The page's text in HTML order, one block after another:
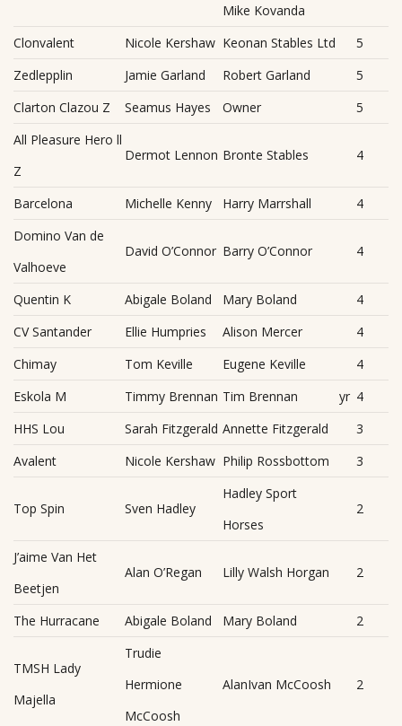
Mike Kovanda
Clonvalent Nicole Kershaw Keonan Stables Ltd
5
Zedlepplin
Jamie Garland Robert Garland
5
Clarton Clazou Z
Seamus Hayes Owner
5
All Pleasure Hero ll
Z
Dermot Lennon Bronte Stables 4
Barcelona Michelle Kenny Harry Marrshall
4
Domino Van de
Valhoeve
David O’Connor Barry O’Connor 4
Quentin K Abigale Boland Mary Boland
4
CV Santander
Ellie Humpries Alison Mercer
4
Chimay
Tom Keville Eugene Keville
4
Eskola M
Timmy Brennan Tim Brennan yr 4
HHS Lou
Sarah Fitzgerald Annette Fitzgerald
3
Avalent
Nicole Kershaw Philip Rossbottom 3
Top Spin Sven Hadley
Hadley Sport
Horses
2
J’aime Van Het
Beetjen
Alan O’Regan Lilly Walsh Horgan 2
The Hurracane Abigale Boland Mary Boland 2
TMSH Lady
Majella
Trudie
Hermione
McCoosh
AlanIvan McCoosh 2